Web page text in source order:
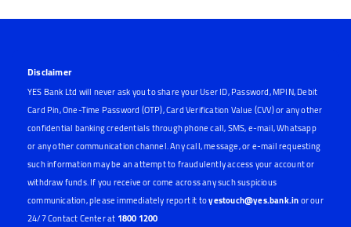
Disclaimer
YES Bank Ltd will never ask you to share your User ID, Password, MPIN, Debit
Card Pin, One-Time Password (OTP), Card Verification Value (CVV) or any other
confidential banking credentials through phone call, SMS, e-mail, Whatsapp
or any other communication channel. Any call, message, or e-mail requesting
such information may be an attempt to fraudulently access your account or
withdraw funds. If you receive or come across any such suspicious
communication, please immediately report it toyestouch@yes.bank.inor our
24/7 Contact Center at 1800 1200